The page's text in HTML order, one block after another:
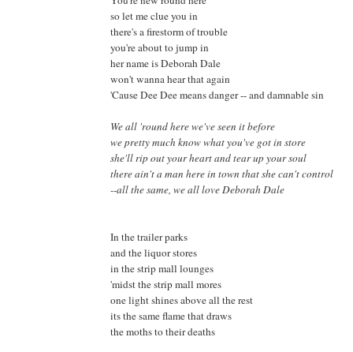
so let me clue you in
there's a firestorm of trouble
you're about to jump in
her name is Deborah Dale
won't wanna hear that again
'Cause Dee Dee means danger -- and damnable sin
We all 'round here we've seen it before
we pretty much know what you've got in store
she'll rip out your heart and tear up your soul
there ain't a man here in town that she can't control
--all the same, we all love Deborah Dale
In the trailer parks
and the liquor stores
in the strip mall lounges
'midst the strip mall mores
one light shines above all the rest
its the same flame that draws
the moths to their deaths